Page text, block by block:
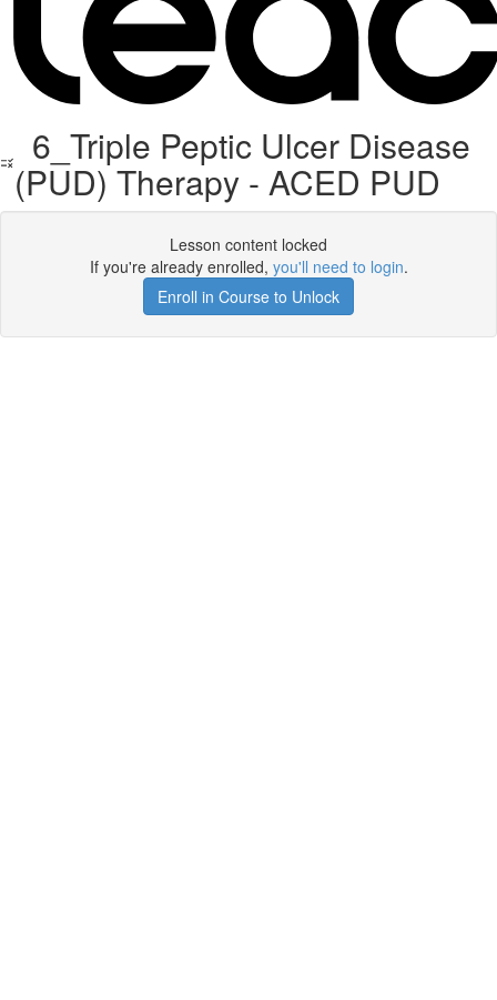
6_Triple Peptic Ulcer Disease
(PUD) Therapy - ACED PUD
Lesson content locked
If you're already enrolled, you'll need to login.
Enroll in Course to Unlock